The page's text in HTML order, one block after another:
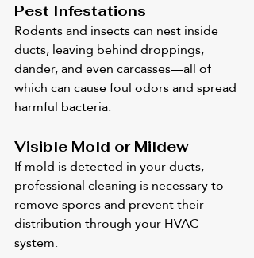
Pest Infestations
Rodents and insects can nest inside
ducts, leaving behind droppings,
dander, and even carcasses—all of
which can cause foul odors and spread
harmful bacteria.
Visible Mold or Mildew
If mold is detected in your ducts,
professional cleaning is necessary to
remove spores and prevent their
distribution through your HVAC
system.